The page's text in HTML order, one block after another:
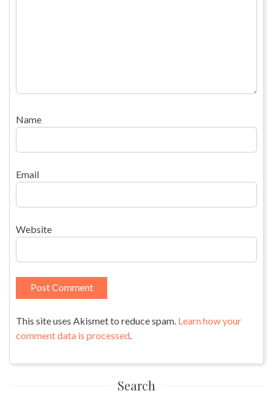
Name
Email
Website
This site uses Akismet to reduce spam. Learn how your
comment data is processed
Search